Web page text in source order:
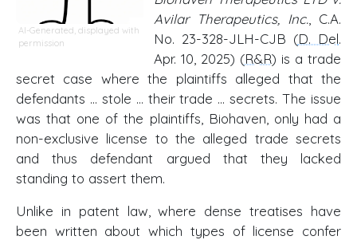
AI-Generated, displayed with
permission
Avilar Therapeutics, Inc., C.A.
No. 23-328-JLH-CJB (D. Del.
Apr. 10, 2025) (R&R) is a trade
secret case where the plaintiffs alleged that the
defendants ... stole ... their trade ... secrets. The issue
was that one of the plaintiffs, Biohaven, only had a
non-exclusive license to the alleged trade secrets
and thus defendant argued that they lacked
standing to assert them.
Unlike in patent law, where dense treatises have
been written about which types of license confer